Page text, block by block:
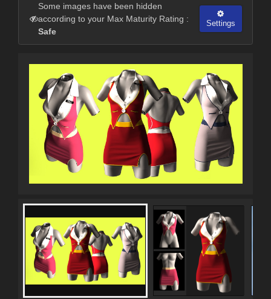
Some images have been hidden
according to your Max Maturity Rating :
Safe
Settings